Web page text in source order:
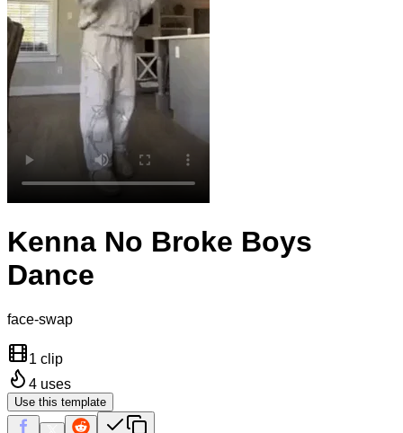
Kenna No Broke Boys
Dance
face-swap
1 clip
4 uses
Use this template